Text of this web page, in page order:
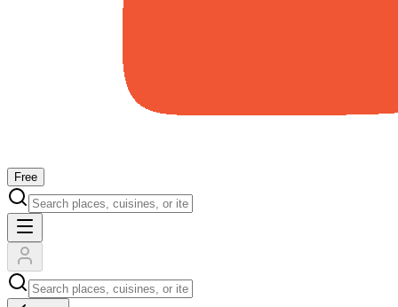
Free